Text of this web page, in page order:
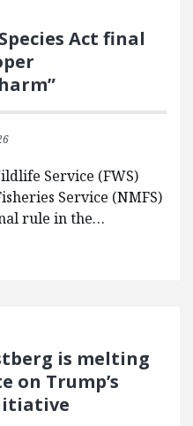
Act final
Service (FWS)
Service (NMFS)
rule in the…
is melting
on Trump’s
initiative